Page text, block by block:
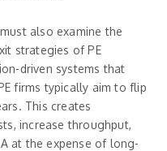
also examine the
strategies of PE
driven systems that
firms typically aim to flip
This creates
increase throughput,
at the expense of long-